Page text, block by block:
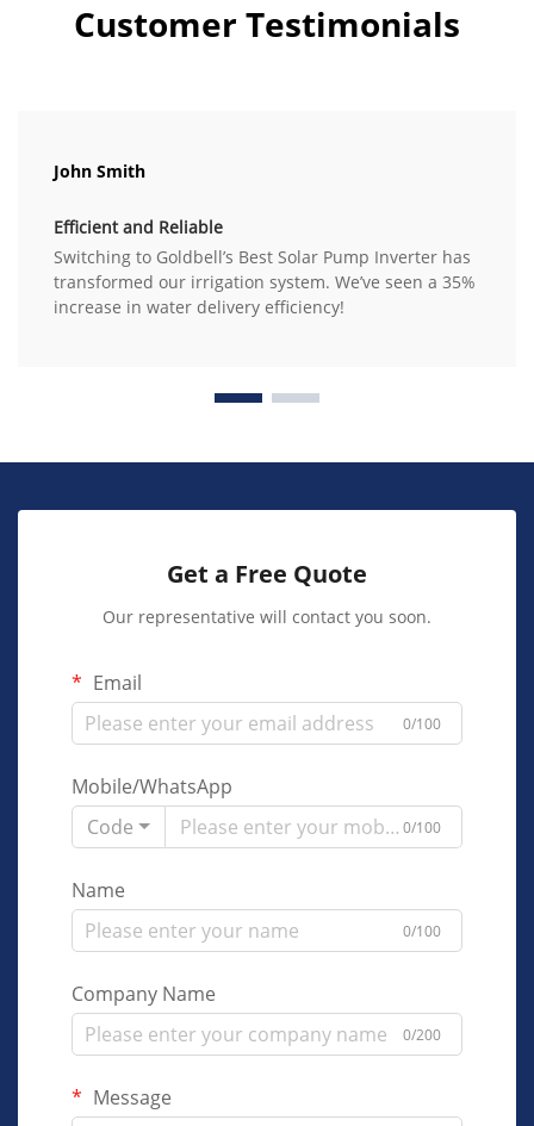
Customer Testimonials
John Smith
Efficient and Reliable
Switching to Goldbell’s Best Solar Pump Inverter has
transformed our irrigation system. We’ve seen a 35%
increase in water delivery efficiency!
Get a Free Quote
Our representative will contact you soon.
Email
0/100
Mobile/WhatsApp
Code
0/100
Name
0/100
Company Name
0/200
Message